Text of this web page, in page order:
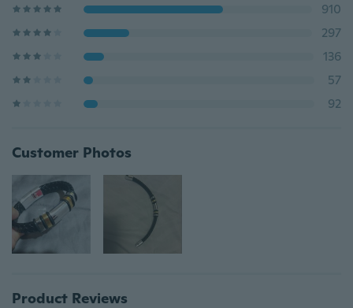
910
297
136
57
92
Customer Photos
Product Reviews